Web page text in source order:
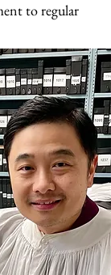
to regular